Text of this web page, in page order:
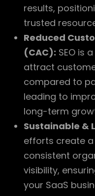
results,
trusted
Reduced
(CAC): SEO is
attract
compared to
leading to
long-term
Sustainable &
efforts create
consistent
visibility,
your SaaS